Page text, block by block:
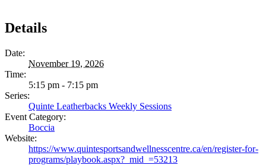
Details
Date:
November 19, 2026
Time:
5:15 pm - 7:15 pm
Series:
Quinte Leatherbacks Weekly Sessions
Event Category:
Boccia
Website:
https://www.quintesportsandwellnesscentre.ca/en/register-for-
programs/playbook.aspx?_mid_=53213